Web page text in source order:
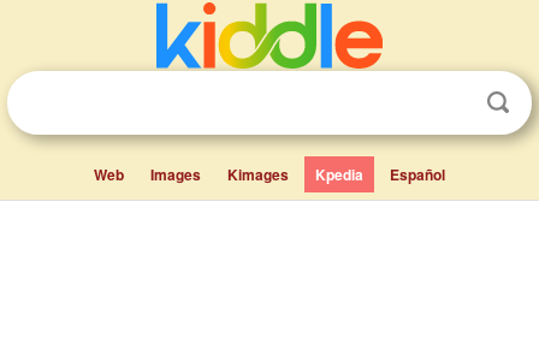
Web Images Kimages Kpedia Español